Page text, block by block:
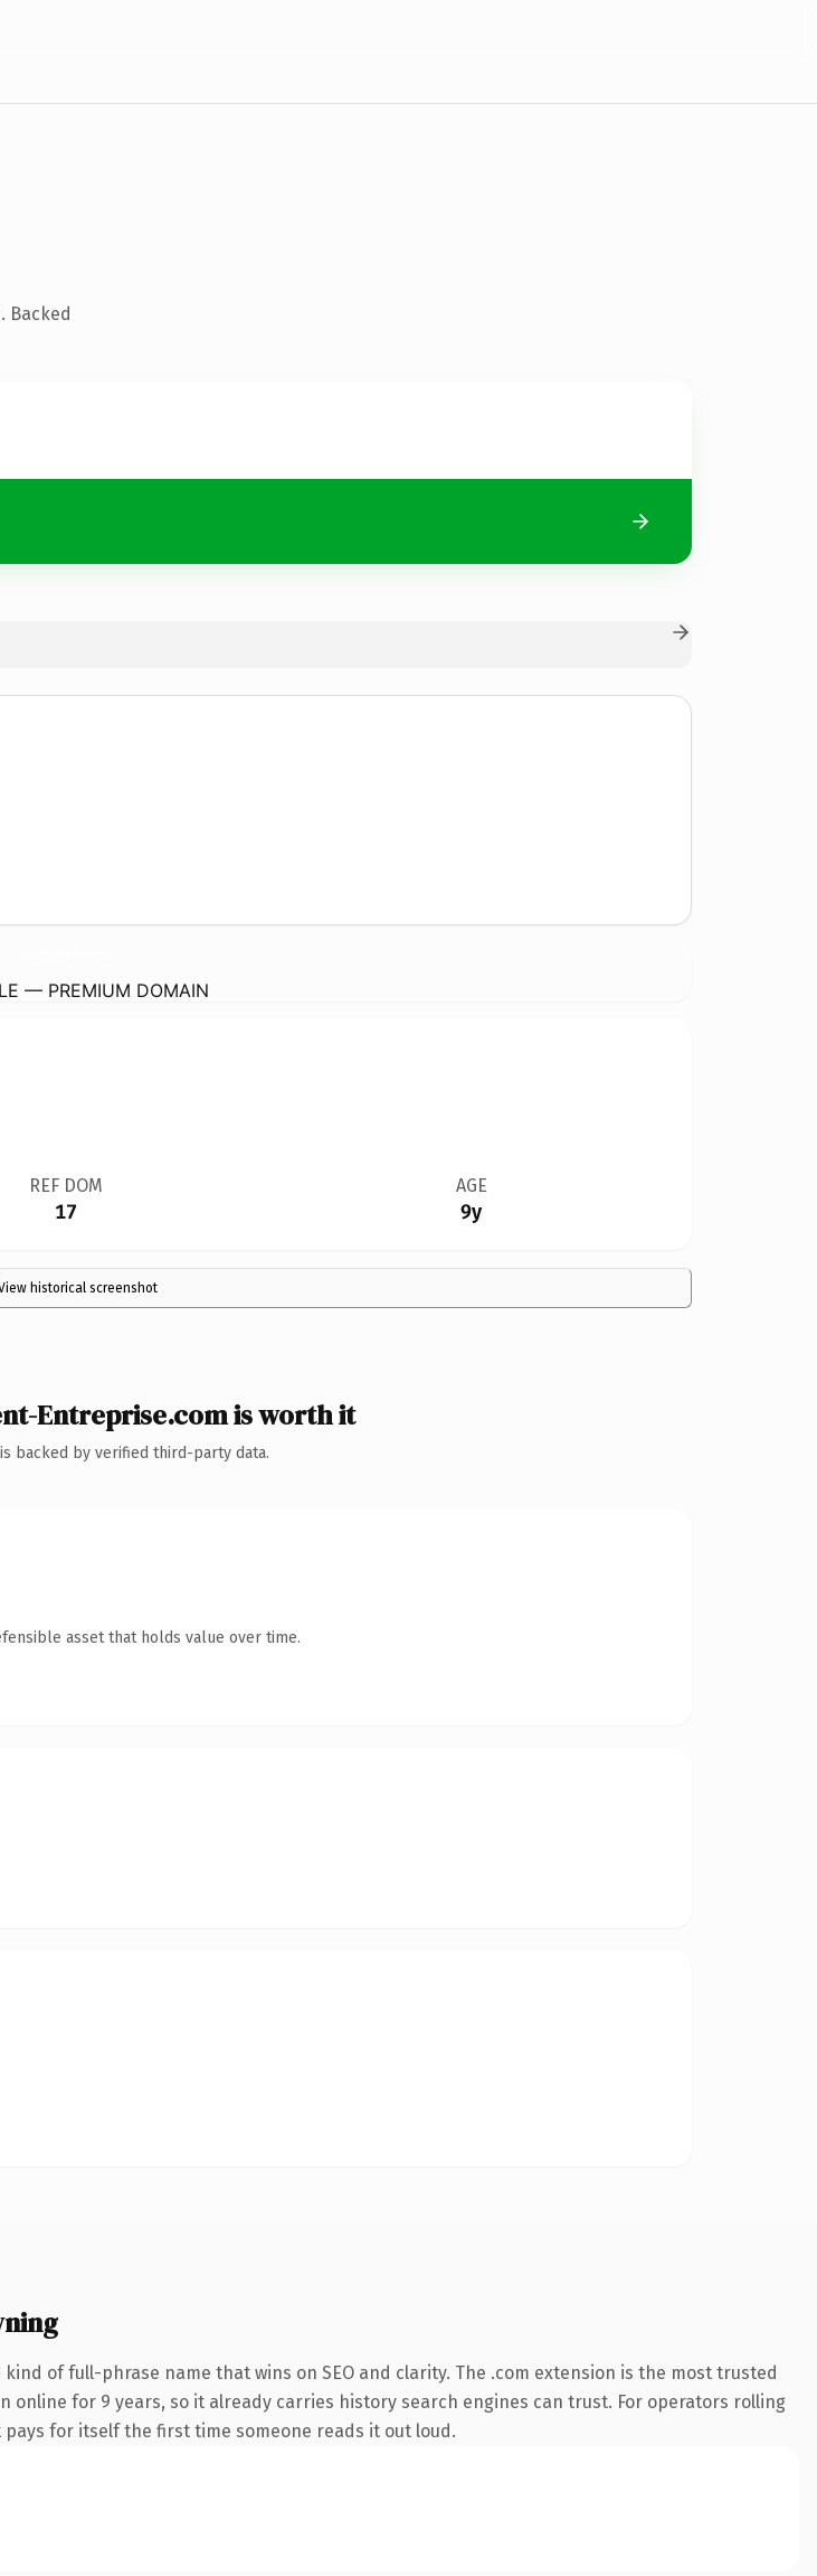
Backed
— PREMIUM DOMAIN
REF DOM
17
AGE
9y
historical screenshot
Entreprise.com is worth it
backed by verified third-party data.
asset that holds value over time.
of full-phrase name that wins on SEO and clarity. The .com extension is the most trusted
for 9 years, so it already carries history search engines can trust. For operators rolling
for itself the first time someone reads it out loud.